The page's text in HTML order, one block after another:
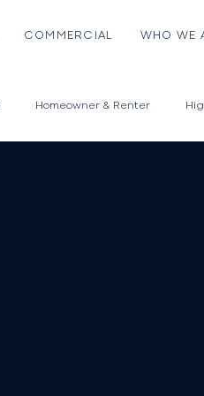
COMMERCIAL WHO WE
Homeowner & Renter